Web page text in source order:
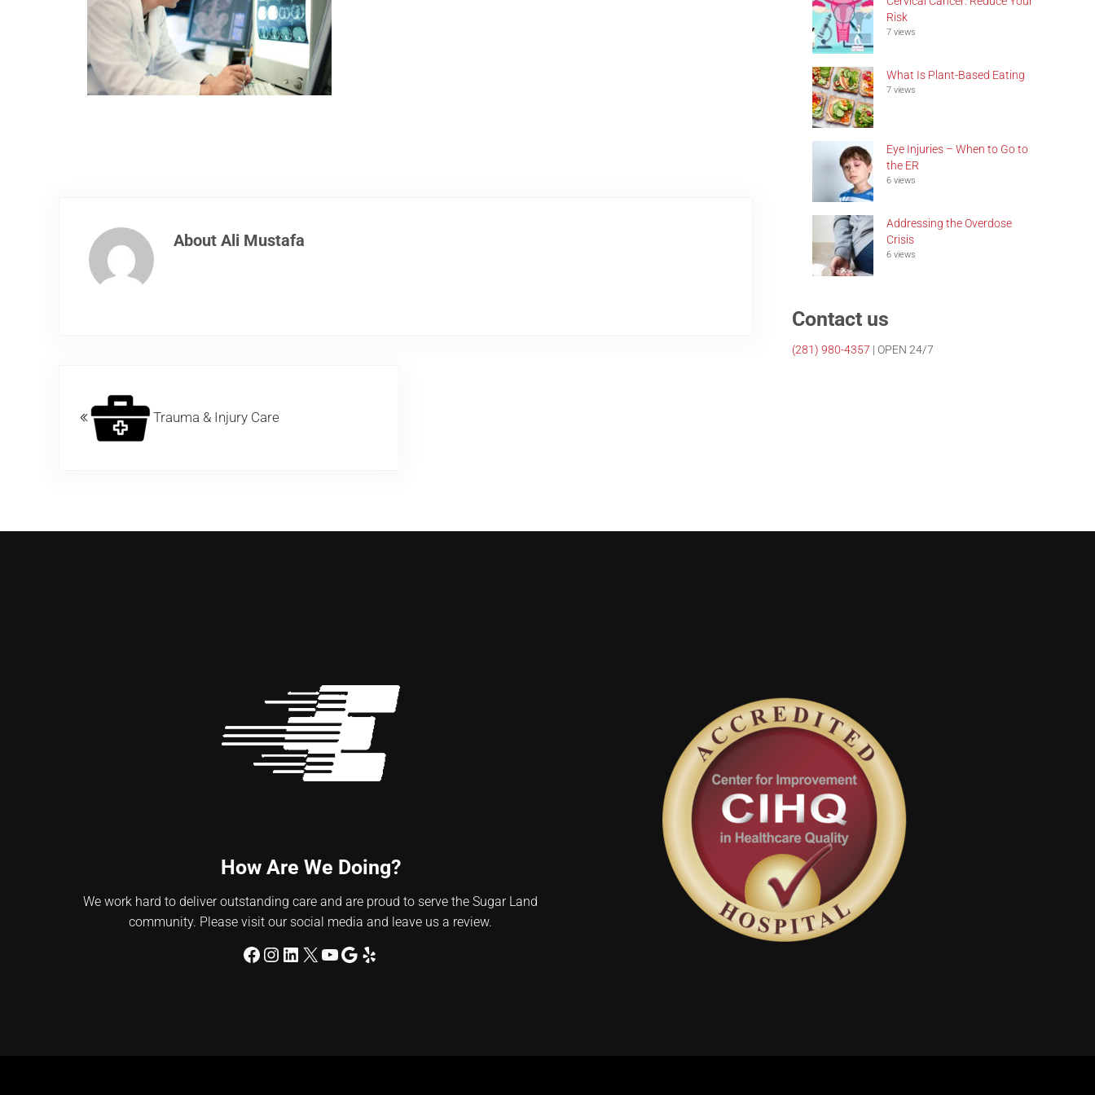
About Ali Mustafa
Trauma & Injury Care
Risk
7 views
What Is Plant-Based Eating
7 views
Eye Injuries – When to Go to
the ER
6 views
Addressing the Overdose
Crisis
6 views
Contact us
(281) 980-4357 | OPEN 24/7
How Are We Doing?
We work hard to deliver outstanding care and are proud to serve the Sugar Land
community. Please visit our social media and leave us a review.
Facebook
Instagram
LinkedIn
X YouTube
Google
Yelp